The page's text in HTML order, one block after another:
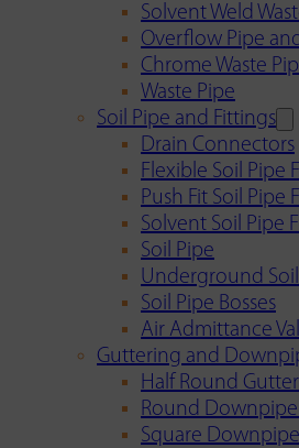
Solvent Weld
Overflow Pipe
Chrome Waste
Waste Pipe
Soil Pipe and Fittings
Drain Connectors
Flexible Soil Pipe
Push Fit Soil Pipe
Solvent Soil Pipe
Soil Pipe
Underground
Soil Pipe Bosses
Air Admittance
Guttering and
Half Round
Round
Square